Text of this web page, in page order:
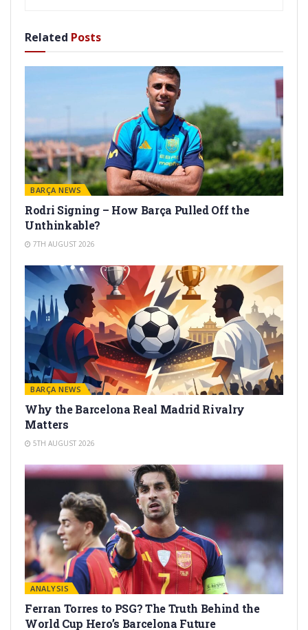
Related Posts
BARÇA NEWS
Rodri Signing – How Barça Pulled Off the
Unthinkable?
7TH AUGUST 2026
BARÇA NEWS
Why the Barcelona Real Madrid Rivalry
Matters
5TH AUGUST 2026
ANALYSIS
Ferran Torres to PSG? The Truth Behind the
World Cup Hero’s Barcelona Future